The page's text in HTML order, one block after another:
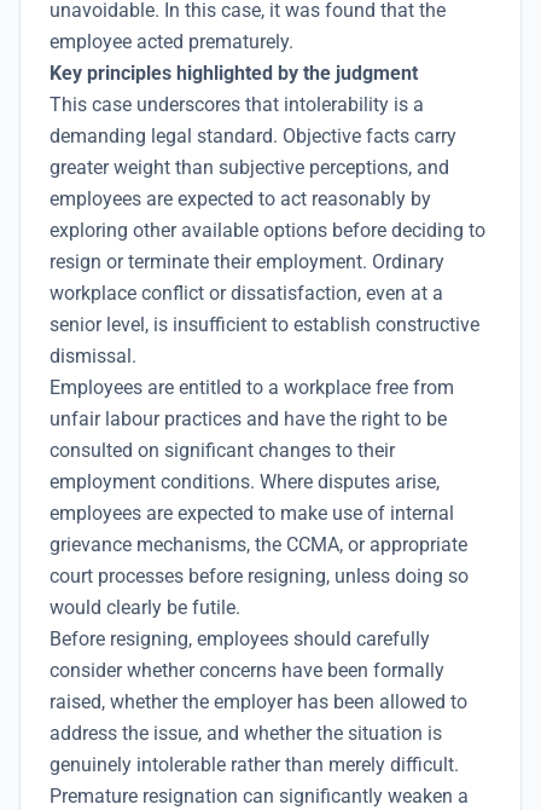
unavoidable. In this case, it was found that the
employee acted prematurely.
Key principles highlighted by the judgment
This case underscores that intolerability is a
demanding legal standard. Objective facts carry
greater weight than subjective perceptions, and
employees are expected to act reasonably by
exploring other available options before deciding to
resign or terminate their employment. Ordinary
workplace conflict or dissatisfaction, even at a
senior level, is insufficient to establish constructive
dismissal.
Employees are entitled to a workplace free from
unfair labour practices and have the right to be
consulted on significant changes to their
employment conditions. Where disputes arise,
employees are expected to make use of internal
grievance mechanisms, the CCMA, or appropriate
court processes before resigning, unless doing so
would clearly be futile.
Before resigning, employees should carefully
consider whether concerns have been formally
raised, whether the employer has been allowed to
address the issue, and whether the situation is
genuinely intolerable rather than merely difficult.
Premature resignation can significantly weaken a